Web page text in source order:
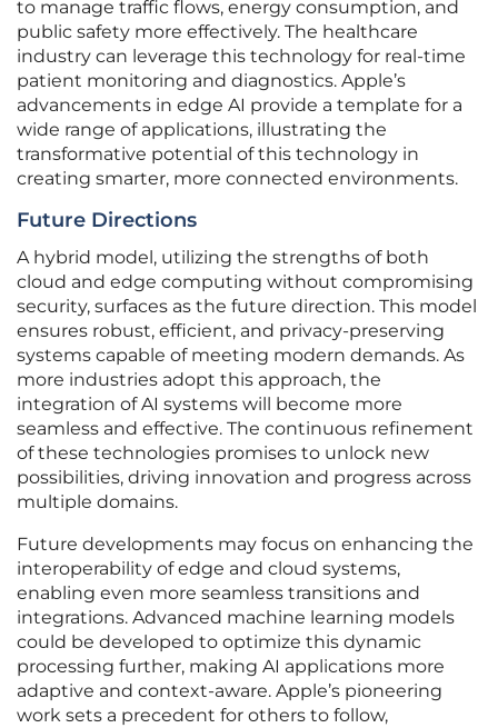
to manage traffic flows, energy consumption, and
public safety more effectively. The healthcare
industry can leverage this technology for real-time
patient monitoring and diagnostics. Apple’s
advancements in edge AI provide a template for a
wide range of applications, illustrating the
transformative potential of this technology in
creating smarter, more connected environments.
Future Directions
A hybrid model, utilizing the strengths of both
cloud and edge computing without compromising
security, surfaces as the future direction. This model
ensures robust, efficient, and privacy-preserving
systems capable of meeting modern demands. As
more industries adopt this approach, the
integration of AI systems will become more
seamless and effective. The continuous refinement
of these technologies promises to unlock new
possibilities, driving innovation and progress across
multiple domains.
Future developments may focus on enhancing the
interoperability of edge and cloud systems,
enabling even more seamless transitions and
integrations. Advanced machine learning models
could be developed to optimize this dynamic
processing further, making AI applications more
adaptive and context-aware. Apple’s pioneering
work sets a precedent for others to follow,